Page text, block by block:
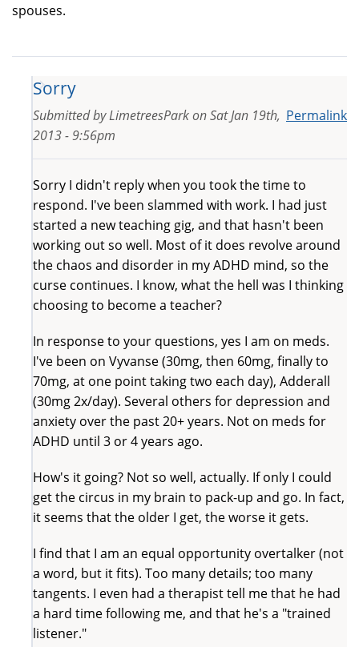
spouses.
Sorry
Permalink
Submitted byLimetreesParkonSat Jan 19th,
2013 - 9:56pm
Sorry I didn't reply when you took the time to
respond. I've been slammed with work. I had just
started a new teaching gig, and that hasn't been
working out so well. Most of it does revolve around
the chaos and disorder in my ADHD mind, so the
curse continues. I know, what the hell was I thinking
choosing to become a teacher?
In response to your questions, yes I am on meds.
I've been on Vyvanse (30mg, then 60mg, finally to
70mg, at one point taking two each day), Adderall
(30mg 2x/day). Several others for depression and
anxiety over the past 20+ years. Not on meds for
ADHD until 3 or 4 years ago.
How's it going? Not so well, actually. If only I could
get the circus in my brain to pack-up and go. In fact,
it seems that the older I get, the worse it gets.
I find that I am an equal opportunity overtalker (not
a word, but it fits). Too many details; too many
tangents. I even had a therapist tell me that he had
a hard time following me, and that he's a "trained
listener."